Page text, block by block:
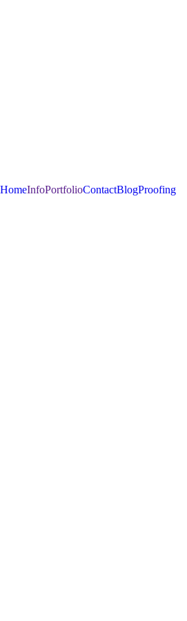
HomeInfoPortfolioContactBlogProofing